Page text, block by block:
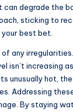
can degrade the
sticking to
your best bet.
of any
isn’t increasing
unusually hot,
Addressing
By staying